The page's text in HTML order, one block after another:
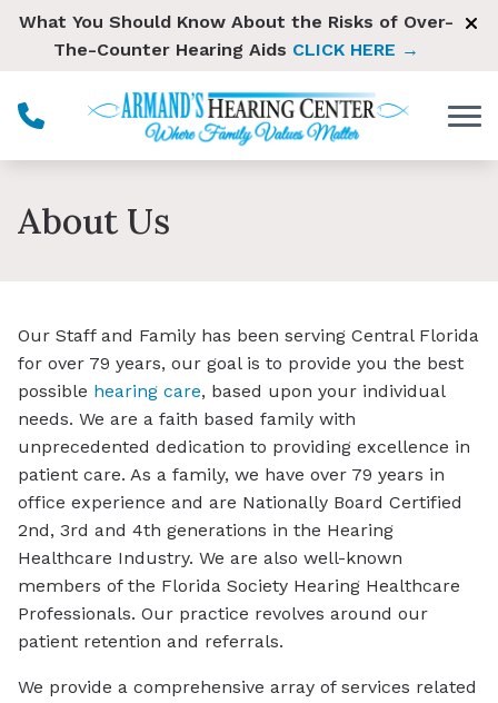
Skip to Content
What You Should Know About the Risks of Over-
The-Counter Hearing Aids CLICK HERE →
About Us
Our Staff and Family has been serving Central Florida
for over 79 years, our goal is to provide you the best
possible hearing care, based upon your individual
needs. We are a faith based family with
unprecedented dedication to providing excellence in
patient care. As a family, we have over 79 years in
office experience and are Nationally Board Certified
2nd, 3rd and 4th generations in the Hearing
Healthcare Industry. We are also well-known
members of the Florida Society Hearing Healthcare
Professionals. Our practice revolves around our
patient retention and referrals.
We provide a comprehensive array of services related